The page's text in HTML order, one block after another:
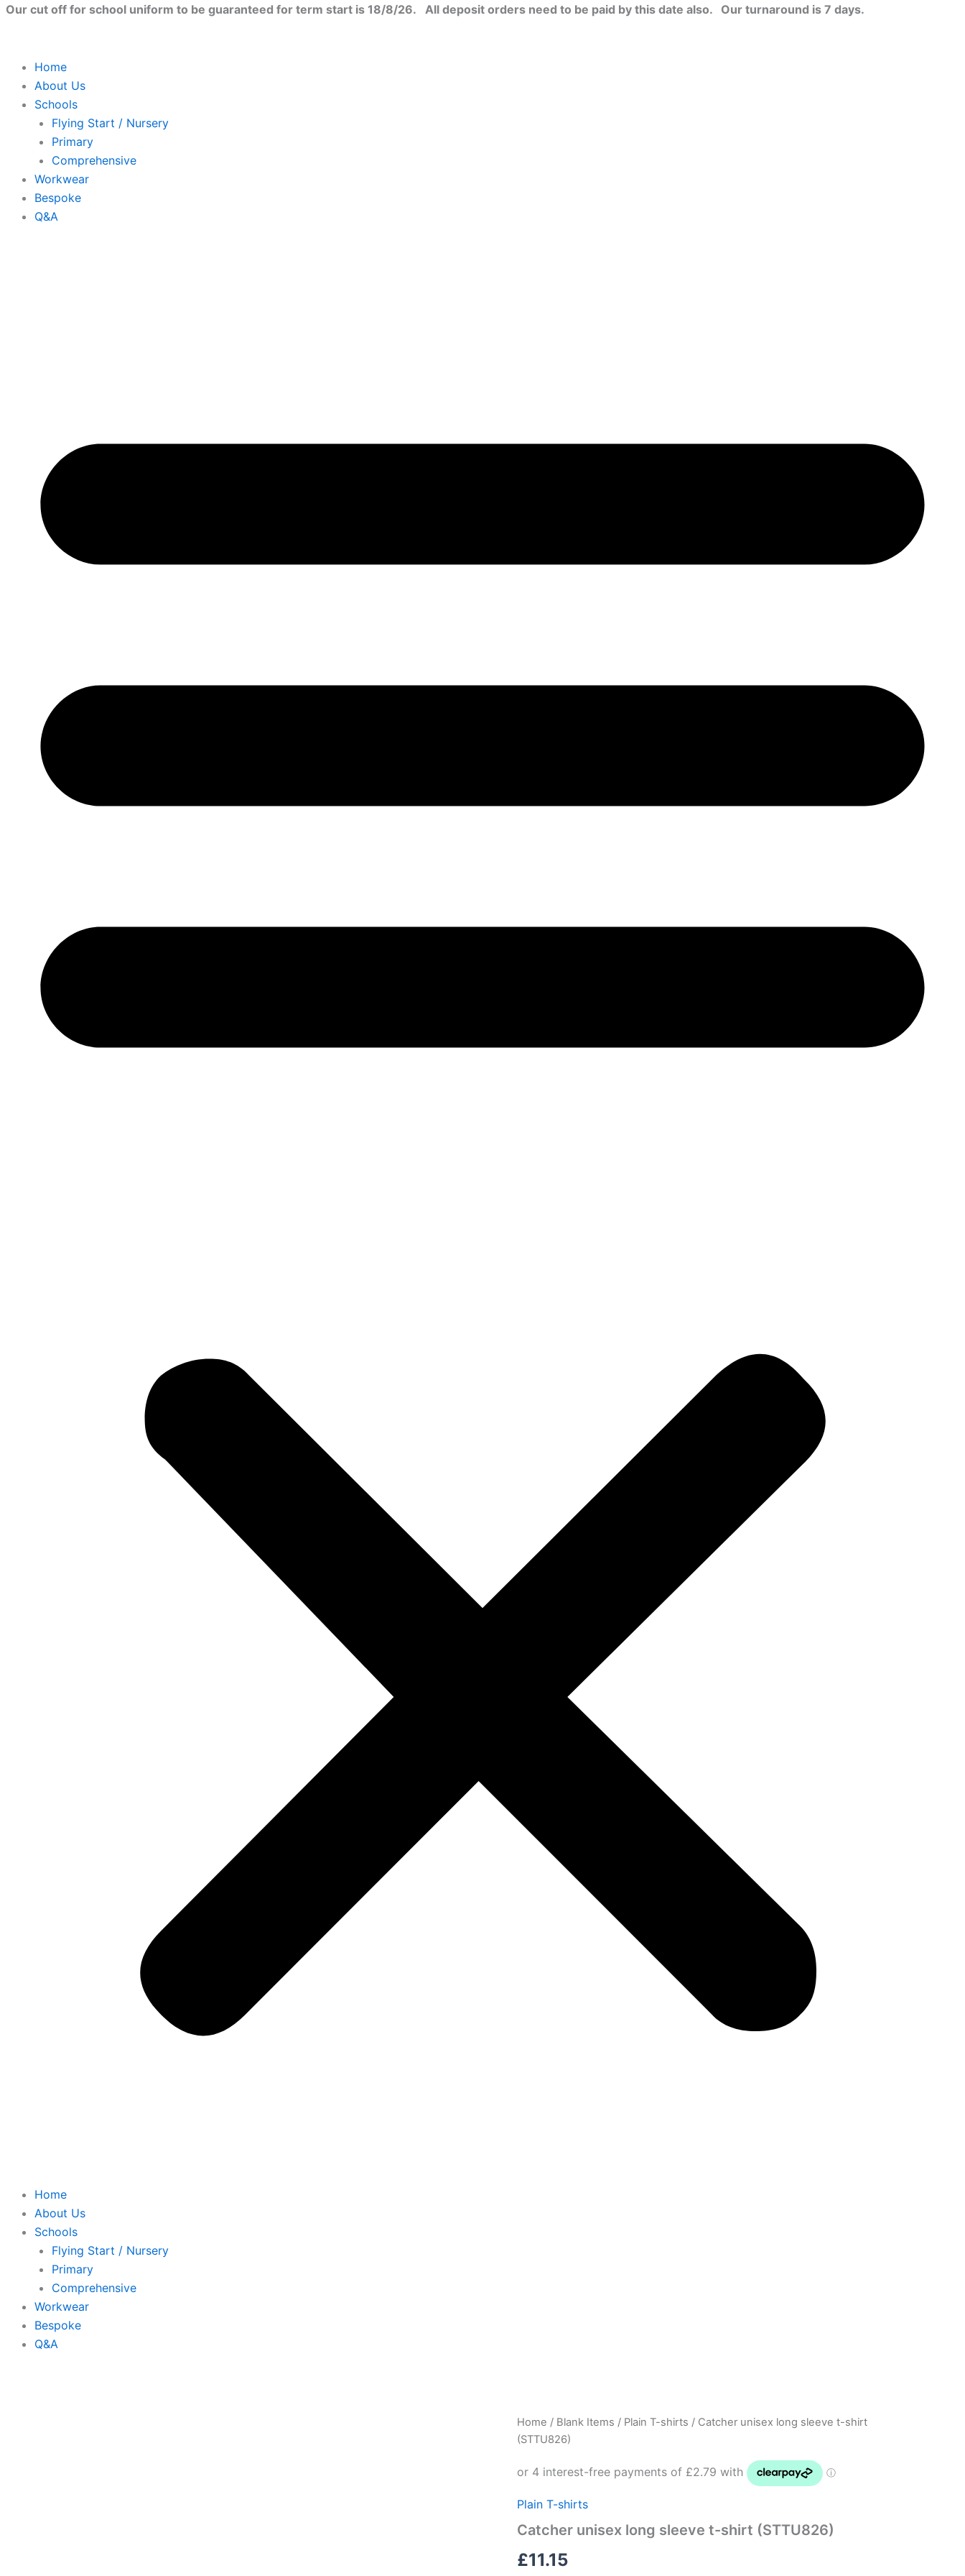
Skip
Our cut off for school uniform to be guaranteed for term start is 18/8/26. All deposit orders need to be paid by this date also. Our turnaround is 7 days.
Home
About Us
Schools
Flying Start / Nursery
Primary
Comprehensive
Workwear
Bespoke
Q&A
Home
About Us
Schools
Flying Start / Nursery
Primary
Comprehensive
Workwear
Bespoke
Q&A
Home / Blank Items / Plain T-shirts / Catcher unisex long sleeve t-shirt
(STTU826)
Plain T-shirts
Catcher unisex long sleeve t-shirt (STTU826)
£11.15
Catcher
unisex
long
t-
(STTU826)